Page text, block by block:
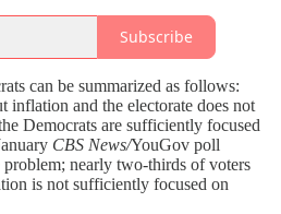
Subscribe
can be summarized as follows:
inflation and the electorate does not
Democrats are sufficiently focused
CBS News/YouGov poll
nearly two-thirds of voters
is not sufficiently focused on